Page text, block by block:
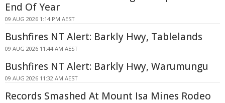
End Of Year
09 AUG 2026 1:14 PM AEST
Bushfires NT Alert: Barkly Hwy, Tablelands
09 AUG 2026 11:44 AM AEST
Bushfires NT Alert: Barkly Hwy, Warumungu
09 AUG 2026 11:32 AM AEST
Records Smashed At Mount Isa Mines Rodeo